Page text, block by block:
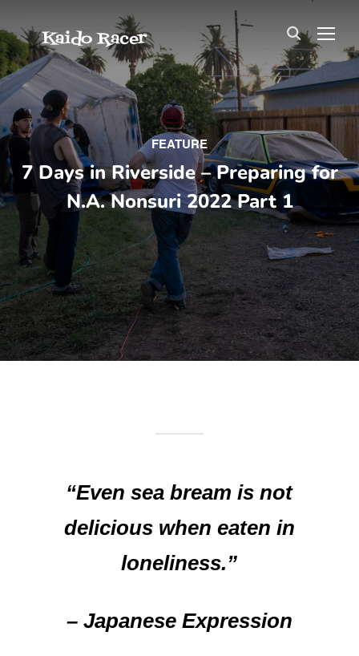
Kaido Racer
FEATURE
7 Days in Riverside – Preparing for
N.A. Nonsuri 2022 Part 1
“Even sea bream is not
delicious when eaten in
loneliness.”
– Japanese Expression